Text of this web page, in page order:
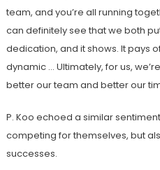
team, and you’re all running
can definitely see that we both
dedication, and it shows. It pays
dynamic … Ultimately, for us,
better our team and better our
P. Koo echoed a similar
competing for themselves, but
successes.